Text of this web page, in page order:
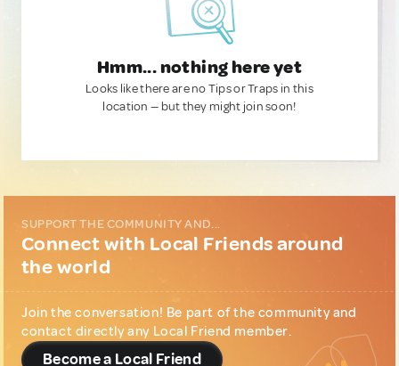
Hmm... nothing here yet
Looks like there are no Tips or Traps in this
location — but they might join soon!
SUPPORT THE COMMUNITY AND...
Connect with Local Friends around
the world
Join the conversation! Be part of the community and
contact directly any Local Friend member.
Become a Local Friend